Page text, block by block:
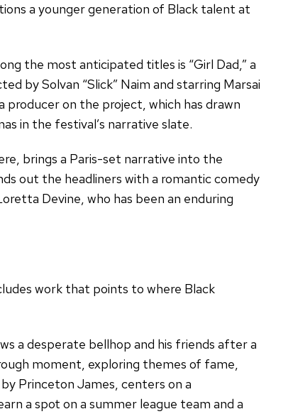
a younger generation of Black talent at
the most anticipated titles is “Girl Dad,” a
by Solvan “Slick” Naim and starring Marsai
producer on the project, which has drawn
in the festival’s narrative slate.
brings a Paris-set narrative into the
out the headliners with a romantic comedy
Devine, who has been an enduring
work that points to where Black
a desperate bellhop and his friends after a
moment, exploring themes of fame,
Princeton James, centers on a
a spot on a summer league team and a